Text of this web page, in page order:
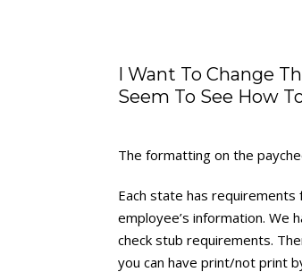
I Want To Change
Seem To See How
The formatting on the
Each state has
employee’s information.
check stub requirements.
you can have print/not print